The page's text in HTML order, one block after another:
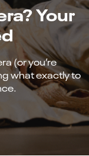
Your
(or you’re
what exactly to